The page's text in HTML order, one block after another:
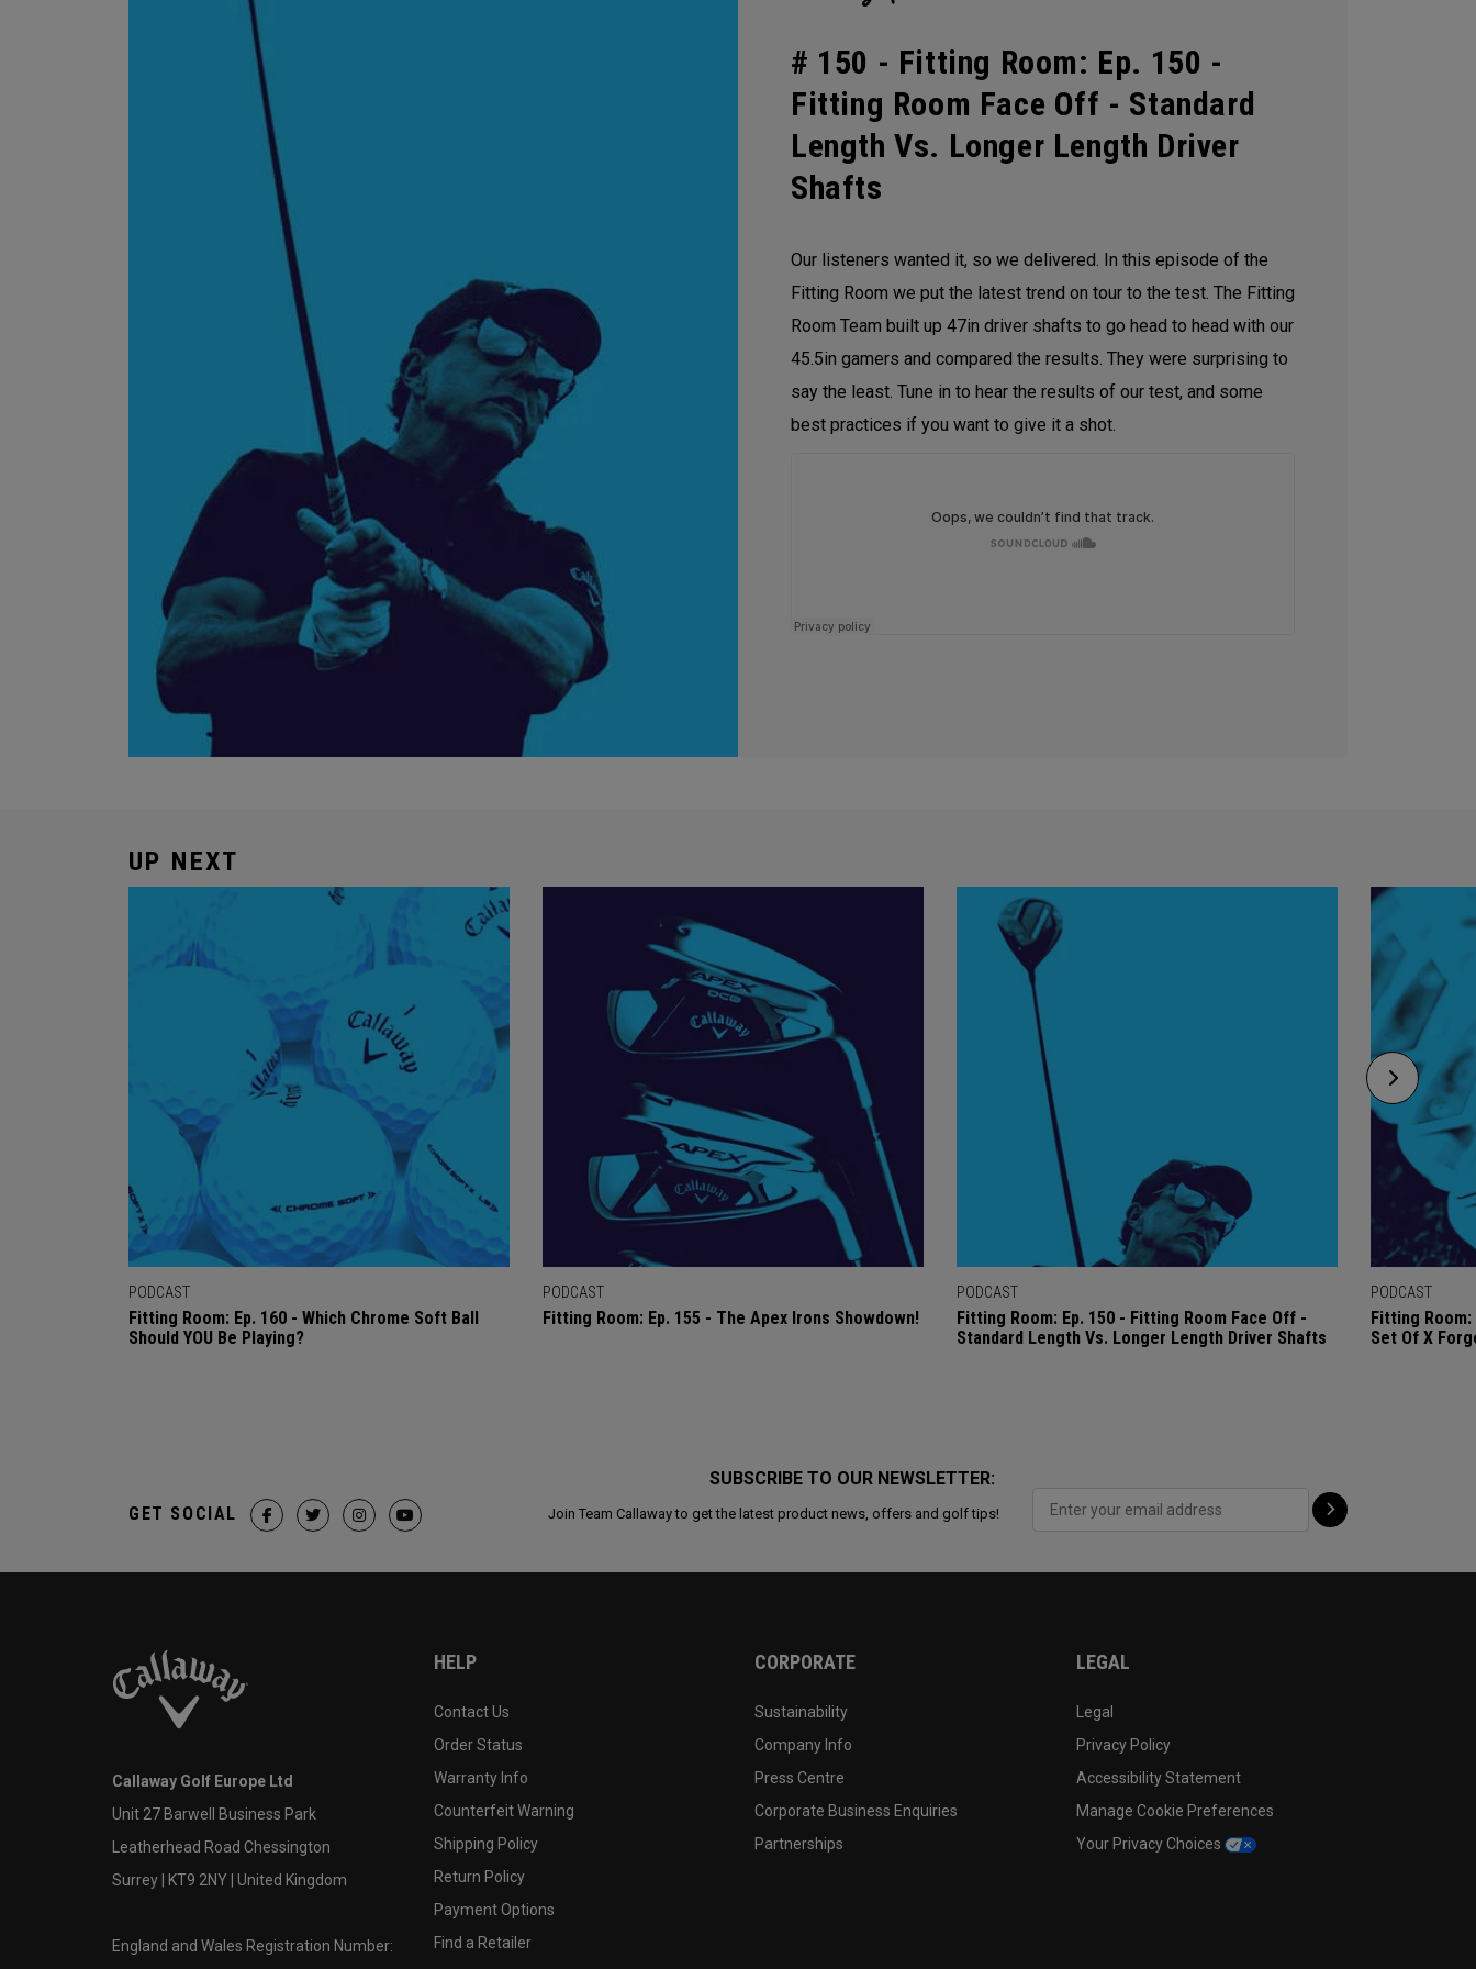
# 150 - Fitting Room: Ep. 150 -
Fitting Room Face Off - Standard
Length Vs. Longer Length Driver
Shafts
Our listeners wanted it, so we delivered. In this episode of the
Fitting Room we put the latest trend on tour to the test. The Fitting
Room Team built up 47in driver shafts to go head to head with our
45.5in gamers and compared the results. They were surprising to
say the least. Tune in to hear the results of our test, and some
best practices if you want to give it a shot.
UP NEXT
PODCAST
Fitting Room: Ep. 160 - Which Chrome Soft Ball
Should YOU Be Playing?
PODCAST
Fitting Room: Ep. 155 - The Apex Irons Showdown!
PODCAST
Fitting Room: Ep. 150 - Fitting Room Face Off -
Standard Length Vs. Longer Length Driver Shafts
PODCAST
Fitting
Set Of X
SUBSCRIBE TO OUR NEWSLETTER:
Join Team Callaway to get the latest product news, offers and golf tips!
GET SOCIAL
Callaway Golf Europe Ltd
Unit 27 Barwell Business Park
Leatherhead Road Chessington
Surrey | KT9 2NY | United Kingdom
England and Wales Registration Number:
HELP
Contact Us
Order Status
Warranty Info
Counterfeit Warning
Shipping Policy
Return Policy
Payment Options
Find a Retailer
CORPORATE
Sustainability
Company Info
Press Centre
Corporate Business Enquiries
Partnerships
LEGAL
Legal
Privacy Policy
Accessibility Statement
Manage Cookie Preferences
Your Privacy Choices